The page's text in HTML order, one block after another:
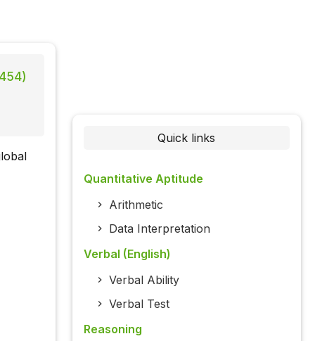
Quick links
Quantitative Aptitude
Arithmetic
Data Interpretation
Verbal (English)
Verbal Ability
Verbal Test
Reasoning